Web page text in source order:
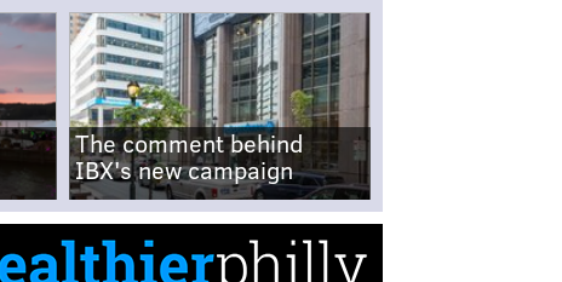
The comment behind
IBX's new campaign